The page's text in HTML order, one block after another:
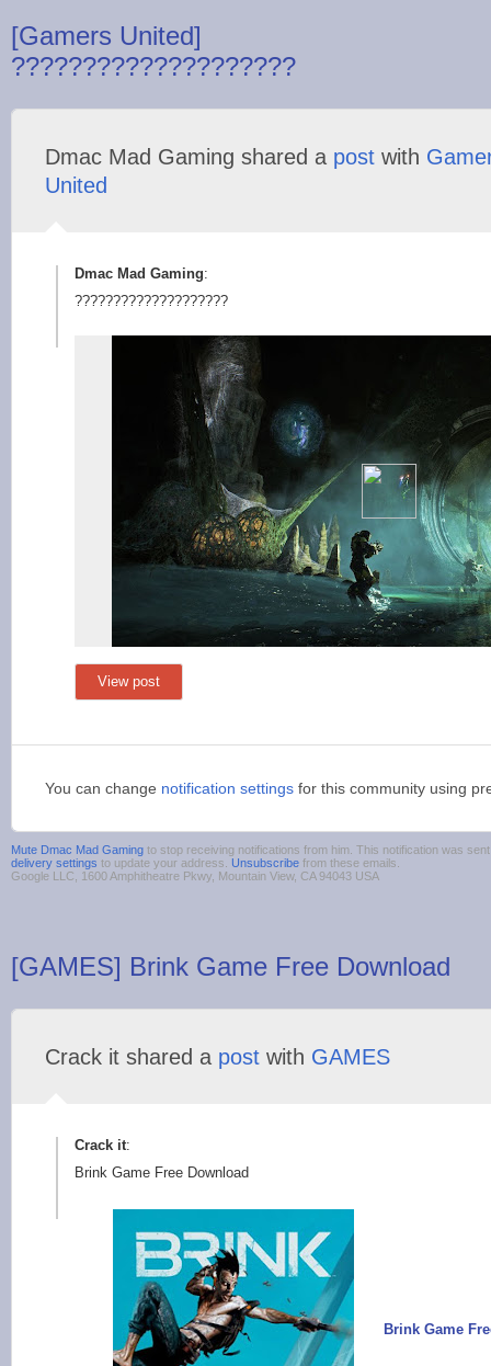
[Gamers United]
????????????????????
Dmac Mad Gaming shared a post with
United
Dmac Mad Gaming:
????????????????????
View post
You can change notification settings for this community using
Mute Dmac Mad Gaming to stop receiving notifications from him. This notification was
delivery settings to update your address. Unsubscribe from these emails.
Google LLC, 1600 Amphitheatre Pkwy, Mountain View, CA 94043 USA
[GAMES] Brink Game Free Download
Crack it shared a post with GAMES
Crack it:
Brink Game Free Download
Brink Game